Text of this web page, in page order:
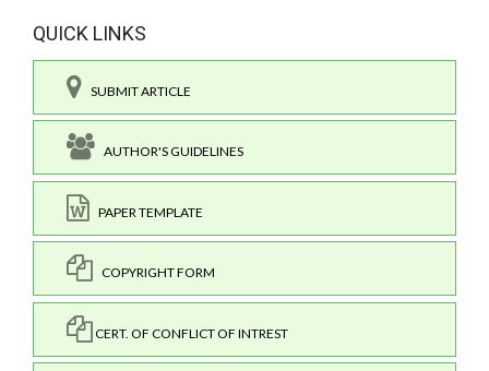
QUICK LINKS
SUBMIT ARTICLE
AUTHOR'S GUIDELINES
PAPER TEMPLATE
COPYRIGHT FORM
CERT. OF CONFLICT OF INTREST